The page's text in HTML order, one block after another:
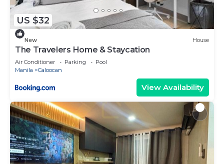
US $32
New House
The Travelers Home & Staycation
Air Conditioner Parking
Pool
Manila
Caloocan
View Availability